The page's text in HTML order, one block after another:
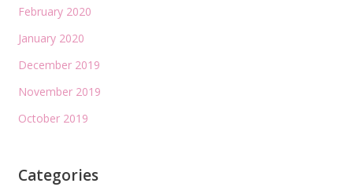
February 2020
January 2020
December 2019
November 2019
October 2019
Categories